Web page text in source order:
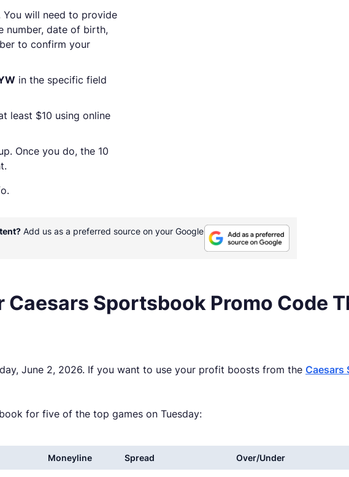
will need to provide
number, date of birth,
to confirm your
in the specific field
least $10 using online
Once you do, the 10
Add us as a preferred source on your Google
Sportsbook Promo Code
June 2, 2026. If you want to use your profit boosts from the Caesars
for five of the top games on Tuesday:
Moneyline Spread Over/Under